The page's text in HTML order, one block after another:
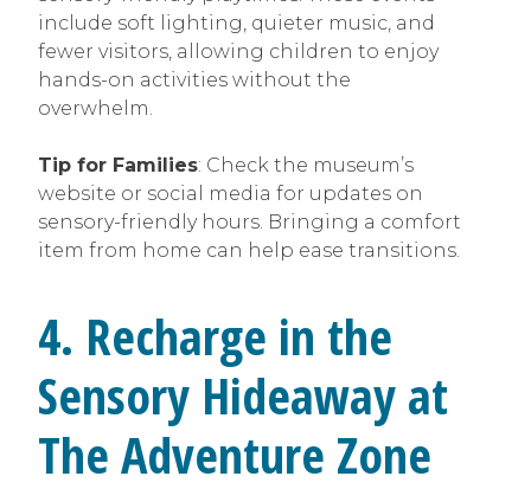
include soft lighting, quieter music, and
fewer visitors, allowing children to enjoy
hands-on activities without the
overwhelm.
Tip for Families: Check the museum’s
website or social media for updates on
sensory-friendly hours. Bringing a comfort
item from home can help ease transitions.
4. Recharge in the
Sensory Hideaway at
The Adventure Zone